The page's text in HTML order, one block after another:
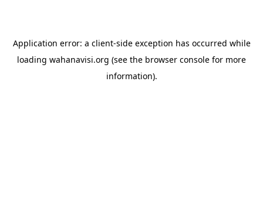
Application error: a client-side exception has occurred while
loading wahanavisi.org (see the browser console for more
information).